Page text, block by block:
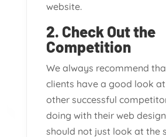
website.
2. Check Out the
Competition
We always recommend
clients have a good look
other successful
doing with their web
should not just look at the